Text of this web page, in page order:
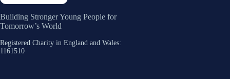
Building Stronger Young People for
Tomorrow’s World
Registered Charity in England and Wales:
1161510